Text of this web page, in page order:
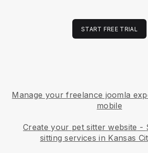
START FREE TRIAL
Manage your freelance joomla
mobile
Create your pet sitter website -
sitting services in Kansas